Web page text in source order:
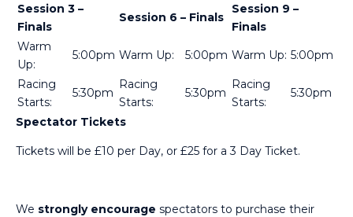
Session 3 –
Finals
Session 6 – Finals
Session 9 –
Finals
Warm
Up:
5:00pm Warm Up: 5:00pm Warm Up: 5:00pm
Racing
Starts:
5:30pm
Racing
Starts:
5:30pm
Racing
Starts:
5:30pm
Spectator Tickets
Tickets will be £10 per Day, or £25 for a 3 Day Ticket.
We strongly encourage spectators to purchase their